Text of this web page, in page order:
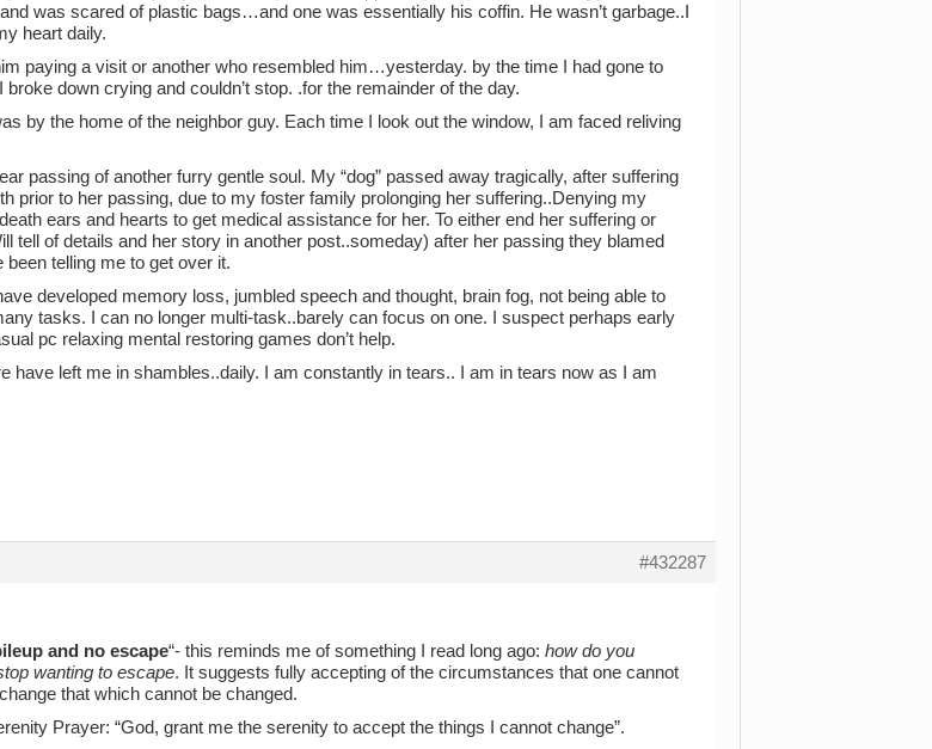
was scared of plastic bags…and one was essentially his coffin. He wasn’t garbage..I
heart daily.
paying a visit or another who resembled him…yesterday. by the time I had gone to
down crying and couldn’t stop. .for the remainder of the day.
by the home of the neighbor guy. Each time I look out the window, I am faced reliving
passing of another furry gentle soul. My “dog” passed away tragically, after suffering
prior to her passing, due to my foster family prolonging her suffering..Denying my
ears and hearts to get medical assistance for her. To either end her suffering or
tell of details and her story in another post..someday) after her passing they blamed
telling me to get over it.
developed memory loss, jumbled speech and thought, brain fog, not being able to
tasks. I can no longer multi-task..barely can focus on one. I suspect perhaps early
pc relaxing mental restoring games don’t help.
have left me in shambles..daily. I am constantly in tears.. I am in tears now as I am
#432287
and no escape“- this reminds me of something I read long ago: how do you
wanting to escape. It suggests fully accepting of the circumstances that one cannot
that which cannot be changed.
Prayer: “God, grant me the serenity to accept the things I cannot change”.